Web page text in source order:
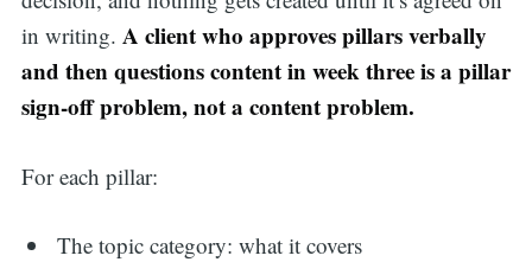
in writing. A client who approves pillars verbally
and then questions content in week three is a pillar
sign-off problem, not a content problem.
For each pillar:
The topic category: what it covers